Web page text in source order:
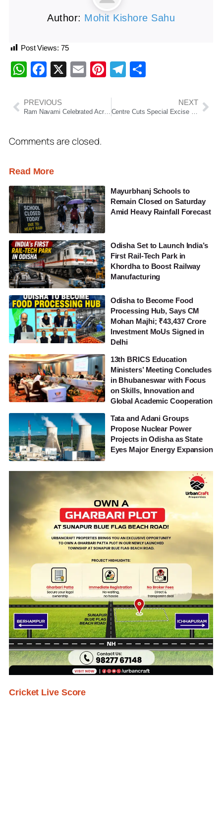
Author: Mohit Kishore Sahu
Post Views: 75
WhatsApp
Facebook
X EmailPinterest
Telegram
PREVIOUS
Ram Navami Celebrated Across India and Odisha with Devotion; Special Rituals Held in Ayodhya and Puri
NEXT
Comments are closed.
Read More
Mayurbhanj Schools to
Remain Closed on Saturday
Amid Heavy Rainfall Forecast
Odisha Set to Launch India’s
First Rail-Tech Park in
Khordha to Boost Railway
Manufacturing
Odisha to Become Food
Processing Hub, Says CM
Mohan Majhi; ₹43,437 Crore
Investment MoUs Signed in
Delhi
13th BRICS Education
Ministers’ Meeting Concludes
in Bhubaneswar with Focus
on Skills, Innovation and
Global Academic Cooperation
Tata and Adani Groups
Propose Nuclear Power
Projects in Odisha as State
Eyes Major Energy Expansion
Cricket Live Score